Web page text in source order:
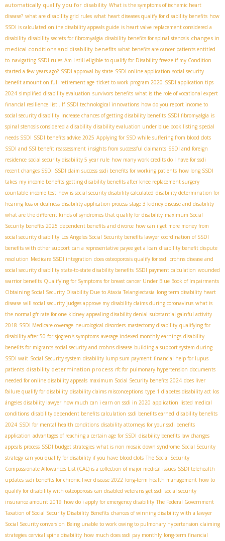
automatically qualify you for disability What is the symptoms of ischemic heart
disease? what are disability grid rules what heart diseases qualify for disability benefits how
SSDI is calculated online disability appeals guide is heart valve replacement considered a
disability disability secrets for fibromyalgia disability benefits for spinal stenosis changes in
medical conditions and disability benefits what benefits are cancer patients entitled
to navigating SSDI rules Am I still eligible to qualify for Disability freeze if my Condition
started a few years ago? SSDI approval by state SSDI online application social security
benefit amount on full retirement age ticket to work program 2020 SSDI application tips
2024 simplified disability evaluation survivors benefits what is the role of vocational expert
financial resilience list . If SSDI technological innovations how do you report income to
social security disability Increase chances of getting disability benefits SSDI fibromyalgia is
spinal stenosis considered a disability disability evaluation under blue book listing special
needs SSDI SSDI benefits advice 2025 Applying for SSD while suffering from blood clots
SSDI and SSI benefit reassessment insights from successful claimants SSDI and foreign
residence social security disability 5 year rule how many work credits do I have for ssdi
recent changes SSDI SSDI claim success ssdi benefits for working patients how long SSDI
takes my income benefits getting disability benefits after knee replacement surgery
countable income test how is social security disability calculated disability determination for
hearing loss or deafness disability application process stage 3 kidney disease and disability
what are the different kinds of syndromes that qualify for disability maximum Social
Security benefits 2025 dependent benefits and divorce how can i get more money from
social security disability Los Angeles Social Security benefits lawyer coordination of SSDI
benefits with other support can a representative payee get a loan disability benefit dispute
resolution Medicare SSDI integration does osteoporosis qualify for ssdi crohns disease and
social security disability state-to-state disability benefits SSDI payment calculation wounded
warrior benefits Qualifying for Symptoms for breast cancer Under Blue Book of Impairments
Obtaining Social Security Disability Due to Ataxia Telangiectasia long term disability heart
disease will social security judges approve my disability claims during coronavirus what is
the normal gfr rate for one kidney appealing disability denial substantial gainful activity
2018 SSDI Medicare coverage neurological disorders mastectomy disability qualifying for
disability after 50 for sjogren's symptoms average indexed monthly earnings disability
benefits for migrants social security and crohns disease building a support system during
SSDI wait Social Security system disability lump sum payment financial help for lupus
patients disability determination process rfc for pulmonary hypertension documents
needed for online disability appeals maximum Social Security benefits 2024 does liver
failure qualify for disability disability claims misconceptions type 1 diabetes disability act los
ángeles disability lawyer how much can i earn on ssdi in 2020 application listed medical
conditions disability dependent benefits calculation ssdi benefits earned disability benefits
2024 SSDI for mental health conditions disability attorneys for your ssdi benefits
application advantages of reaching a certain age for SSDI disability benefits law changes
appeals process SSDI budget strategies what is non mosaic down syndrome Social Security
strategy can you qualify for disability if you have blood clots The Social Security
Compassionate Allowances List (CAL) is a collection of major medical issues SSDI telehealth
updates ssdi benefits for chronic liver disease 2022 long-term health management how to
qualify for disability with osteoporosis can disabled veterans get ssdi social security
insurance amount 2019 how do i apply for emergency disability The Federal Government
Taxation of Social Security Disability Benefits chances of winning disability with a lawyer
Social Security conversion Being unable to work owing to pulmonary hypertension claiming
strategies cervical spine disability how much does ssdi pay monthly long-term financial